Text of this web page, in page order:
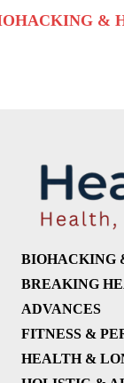
&
BIOHACKING
BREAKING
ADVANCES
FITNESS &
HEALTH &